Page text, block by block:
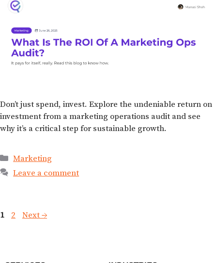
Don’t just spend, invest. Explore the undeniable return on
investment from a marketing operations audit and see
why it’s a critical step for sustainable growth.
Marketing
Leave a comment
1 2 Next→